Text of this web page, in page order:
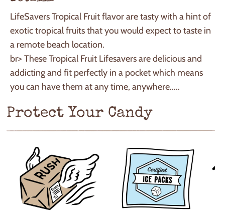
N
G
.
.
LifeSavers Tropical Fruit flavor are tasty with a hint of
exotic tropical fruits that you would expect to taste in
a remote beach location.
br> These Tropical Fruit Lifesavers are delicious and
addicting and fit perfectly in a pocket which means
you can have them at any time, anywhere.....
Protect Your Candy